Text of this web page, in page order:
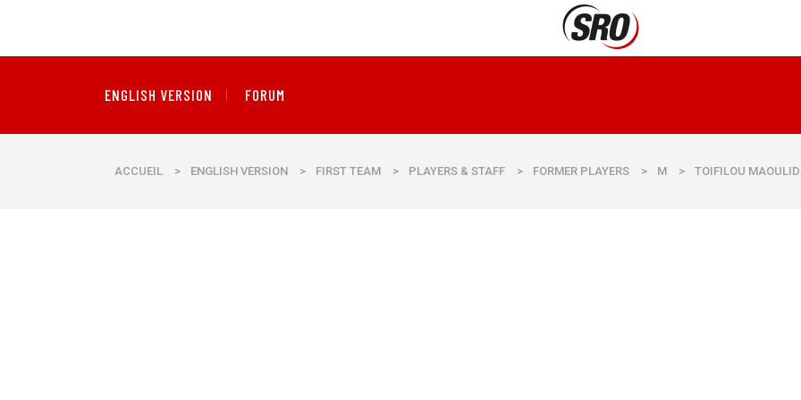
ENGLISH VERSION FORUM
ACCUEIL > ENGLISH VERSION > FIRST TEAM > PLAYERS & STAFF > FORMER PLAYERS > M > TOIFILOU